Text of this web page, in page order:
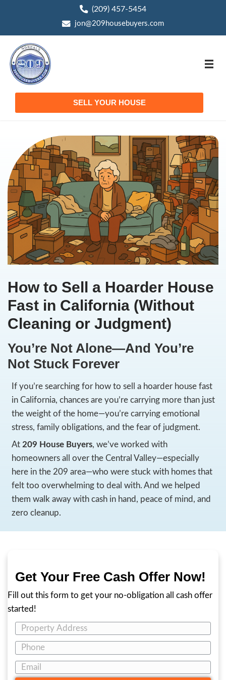
phone(209) 457-5454
email
SELL YOUR HOUSE
How to Sell a Hoarder
Fast in California
Cleaning or
You’re Not Alone—And
Not Stuck Forever
If you’re searching for how to sell a
in California, chances are you’re carrying
stress, family obligations, and the fear of
At209 House Buyers, we’ve worked with
homeowners all over the Central
here in the 209 area—who were stuck
felt too overwhelming to deal with. And
them walk away with cash in hand, peace